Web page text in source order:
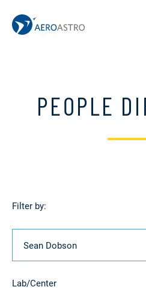
MIT AeroAstro
PEOPLE
Filter by:
Lab/Center